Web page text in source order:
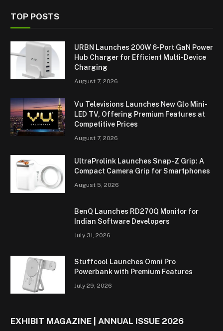
TOP POSTS
URBN Launches 200W 6-Port GaN Power
Hub Charger for Efficient Multi-Device
Charging
August 7, 2026
Vu Televisions Launches New Glo Mini-
LED TV, Offering Premium Features at
Competitive Prices
August 7, 2026
UltraProlink Launches Snap-Z Grip: A
Compact Camera Grip for Smartphones
August 5, 2026
BenQ Launches RD270Q Monitor for
Indian Software Developers
July 31, 2026
Stuffcool Launches Omni Pro
Powerbank with Premium Features
July 29, 2026
EXHIBIT MAGAZINE | ANNUAL ISSUE 2026